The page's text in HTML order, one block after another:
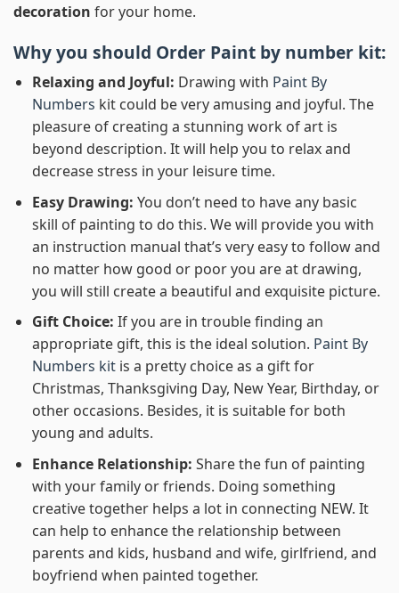
decoration for your home.
Why you should Order Paint by number kit:
Relaxing and Joyful: Drawing with Paint By
Numbers kit could be very amusing and joyful. The
pleasure of creating a stunning work of art is
beyond description. It will help you to relax and
decrease stress in your leisure time.
Easy Drawing: You don’t need to have any basic
skill of painting to do this. We will provide you with
an instruction manual that’s very easy to follow and
no matter how good or poor you are at drawing,
you will still create a beautiful and exquisite picture.
Gift Choice: If you are in trouble finding an
appropriate gift, this is the ideal solution. Paint By
Numbers kitis a pretty choice as a gift for
Christmas, Thanksgiving Day, New Year, Birthday, or
other occasions. Besides, it is suitable for both
young and adults.
Enhance Relationship: Share the fun of painting
with your family or friends. Doing something
creative together helps a lot in connecting NEW. It
can help to enhance the relationship between
parents and kids, husband and wife, girlfriend, and
boyfriend when painted together.